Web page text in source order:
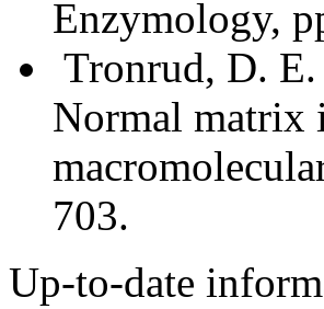
Enzymology,
Tronrud, D.
Normal matrix
703.
Up-to-date